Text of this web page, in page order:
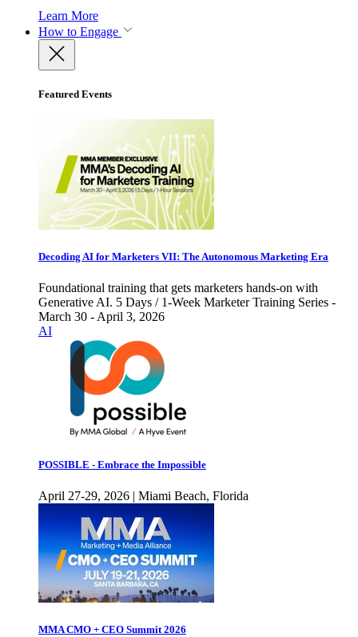
Learn More
How to Engage
Featured Events
Decoding AI for Marketers VII: The Autonomous Marketing Era
Foundational training that gets marketers hands-on with
Generative AI. 5 Days / 1-Week Marketer Training Series -
March 30 - April 3, 2026
AI
POSSIBLE - Embrace the Impossible
April 27-29, 2026 | Miami Beach, Florida
MMA CMO + CEO Summit 2026